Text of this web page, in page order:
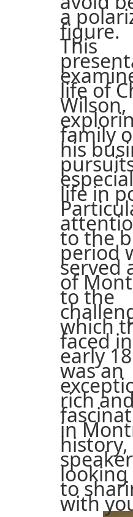
a
figure.
This
life of
Wilson,
family
his
life in
to the
period
served
of
to the
which
faced
early
was an
rich
in
to
with